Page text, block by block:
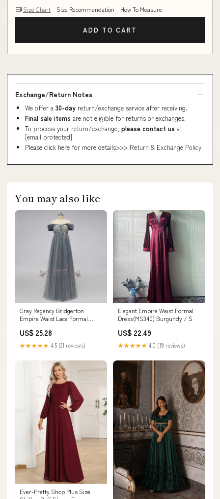
Size Chart Size Recommendation How To Measure
ADD TO CART
Exchange/Return Notes
We offer a 30-day return/exchange service after receiving.
Final sale items are not eligible for returns or exchanges.
To process your return/exchange, please contact us at
[email protected]
Please click here for more details>>> Return & Exchange Policy
You may also like
Gray Regency Bridgerton
Empire Waist Lace Formal
US$ 25.28
★★★★★ 4.5 (21 reviews)
Elegant Empire Waist Formal
Dress(MS340) Burgundy / S
US$ 22.49
★★★★★ 4.0 (19 reviews)
Ever-Pretty Shop Plus Size